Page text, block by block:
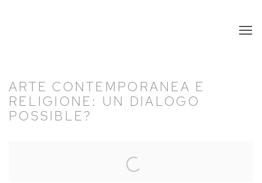
ARTE CONTEMPORANEA E
RELIGIONE: UN DIALOGO
POSSIBLE?